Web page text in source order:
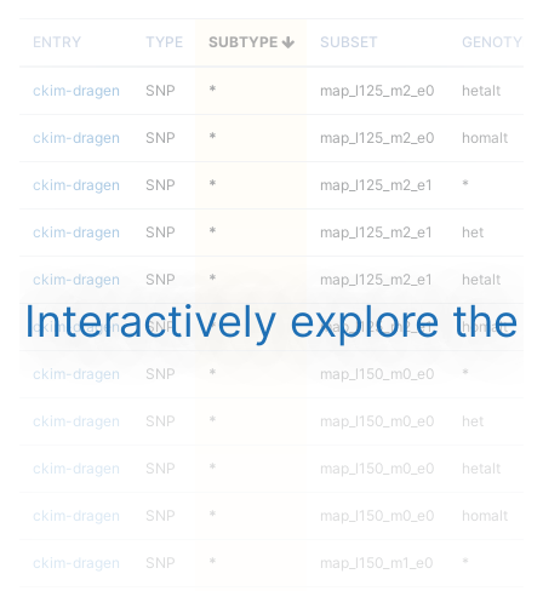
ENTRY TYPE SUBTYPE SUBSET GENOTYPE
ckim-dragen SNP * map_l125_m2_e0 hetalt
ckim-dragen SNP * map_l125_m2_e0 homalt
ckim-dragen SNP * map_l125_m2_e1 *
ckim-dragen SNP * map_l125_m2_e1 het
ckim-dragen SNP * map_l125_m2_e1 hetalt
ckim-dragen SNP * map_l125_m2_e1 homalt
ckim-dragen SNP * map_l150_m0_e0 *
ckim-dragen SNP * map_l150_m0_e0 het
ckim-dragen SNP * map_l150_m0_e0 hetalt
ckim-dragen SNP * map_l150_m0_e0 homalt
ckim-dragen SNP * map_l150_m1_e0 *
Interactively explore the